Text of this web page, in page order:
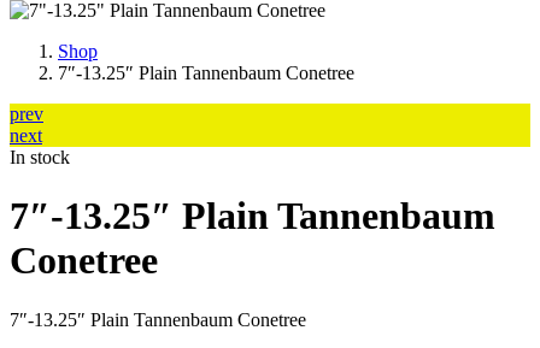
Shop
7″-13.25″ Plain Tannenbaum Conetree
prev
next
In stock
7″-13.25″ Plain Tannenbaum
Conetree
7″-13.25″ Plain Tannenbaum Conetree